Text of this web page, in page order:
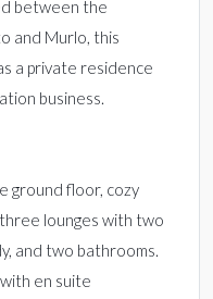
between the
and Murlo, this
a private residence
business.
ground floor, cozy
lounges with two
and two bathrooms.
en suite